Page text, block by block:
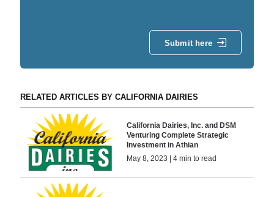
Submit here
RELATED ARTICLES BY CALIFORNIA DAIRIES
California Dairies, Inc. and DSM
Venturing Complete Strategic
Investment in Athian
May 8, 2023 | 4 min to read